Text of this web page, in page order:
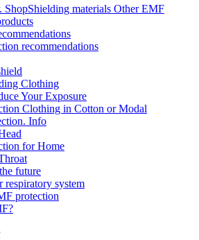
ShopShielding materials Other EMF
recommendations
Clothing
Your Exposure
Clothing in Cotton or Modal
Info
for Home
future
respiratory system
protection